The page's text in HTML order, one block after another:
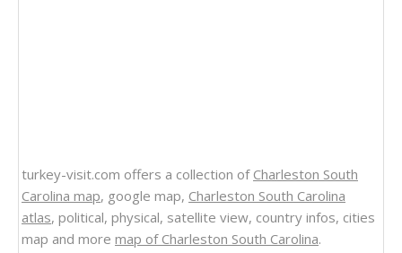
turkey-visit.com offers a collection of Charleston South
Carolina map, google map, Charleston South Carolina
atlas, political, physical, satellite view, country infos, cities
map and more map of Charleston South Carolina.